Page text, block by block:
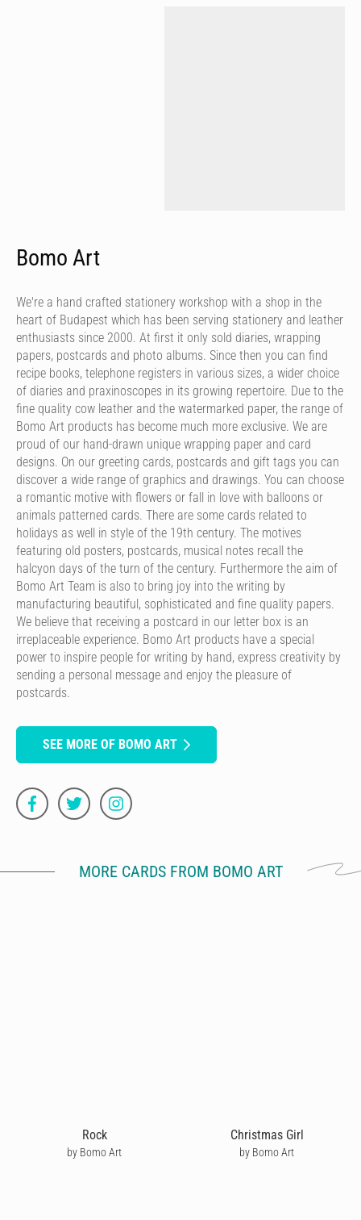
Bomo Art
We're a hand crafted stationery workshop with a shop in the
heart of Budapest which has been serving stationery and leather
enthusiasts since 2000. At first it only sold diaries, wrapping
papers, postcards and photo albums. Since then you can find
recipe books, telephone registers in various sizes, a wider choice
of diaries and praxinoscopes in its growing repertoire. Due to the
fine quality cow leather and the watermarked paper, the range of
Bomo Art products has become much more exclusive. We are
proud of our hand-drawn unique wrapping paper and card
designs. On our greeting cards, postcards and gift tags you can
discover a wide range of graphics and drawings. You can choose
a romantic motive with flowers or fall in love with balloons or
animals patterned cards. There are some cards related to
holidays as well in style of the 19th century. The motives
featuring old posters, postcards, musical notes recall the
halcyon days of the turn of the century. Furthermore the aim of
Bomo Art Team is also to bring joy into the writing by
manufacturing beautiful, sophisticated and fine quality papers.
We believe that receiving a postcard in our letter box is an
irreplaceable experience. Bomo Art products have a special
power to inspire people for writing by hand, express creativity by
sending a personal message and enjoy the pleasure of
postcards.
SEE MORE OF BOMO ART
MORE CARDS FROM BOMO ART
Rock
by Bomo Art
Christmas Girl
by Bomo Art